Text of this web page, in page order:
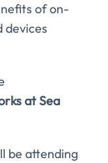
of on-
devices
at Sea
be attending